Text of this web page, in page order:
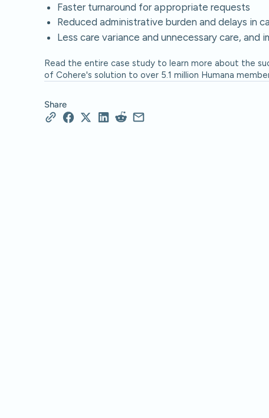
Faster turnaround for appropriate requests
Reduced administrative burden and delays in
Less care variance and unnecessary care, and
Read the entire case study to learn more about the
of Cohere's solution to over 5.1 million Humana
Share